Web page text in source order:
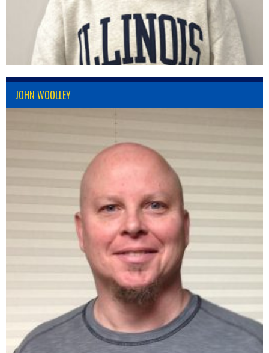
JOHN WOOLLEY